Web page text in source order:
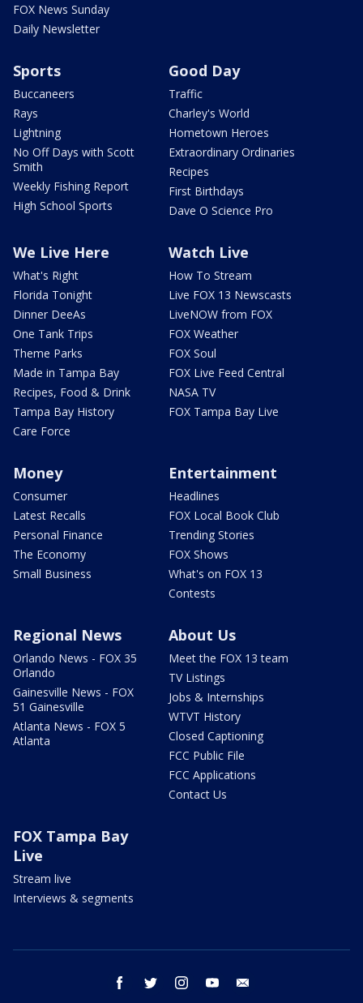
FOX News Sunday
Daily Newsletter
Sports
Buccaneers
Rays
Lightning
No Off Days with Scott
Smith
Weekly Fishing Report
High School Sports
Good Day
Traffic
Charley's World
Hometown Heroes
Extraordinary Ordinaries
Recipes
First Birthdays
Dave O Science Pro
We Live Here
What's Right
Florida Tonight
Dinner DeeAs
One Tank Trips
Theme Parks
Made in Tampa Bay
Recipes, Food & Drink
Tampa Bay History
Care Force
Watch Live
How To Stream
Live FOX 13 Newscasts
LiveNOW from FOX
FOX Weather
FOX Soul
FOX Live Feed Central
NASA TV
FOX Tampa Bay Live
Money
Consumer
Latest Recalls
Personal Finance
The Economy
Small Business
Entertainment
Headlines
FOX Local Book Club
Trending Stories
FOX Shows
What's on FOX 13
Contests
Regional News
Orlando News - FOX 35
Orlando
Gainesville News - FOX
51 Gainesville
Atlanta News - FOX 5
Atlanta
About Us
Meet the FOX 13 team
TV Listings
Jobs & Internships
WTVT History
Closed Captioning
FCC Public File
FCC Applications
Contact Us
FOX Tampa Bay
Live
Stream live
Interviews & segments
facebook twitter instagram youtube